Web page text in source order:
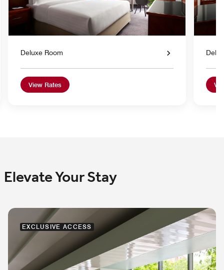
Deluxe Room
View Rates
Elevate Your Stay
EXCLUSIVE ACCESS